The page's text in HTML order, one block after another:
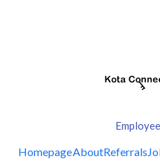
HomepageAboutReferrals